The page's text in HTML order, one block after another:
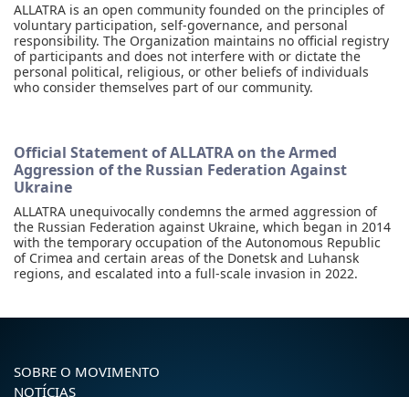
ALLATRA is an open community founded on the principles of
voluntary participation, self-governance, and personal
responsibility. The Organization maintains no official registry
of participants and does not interfere with or dictate the
personal political, religious, or other beliefs of individuals
who consider themselves part of our community.
Official Statement of ALLATRA on the Armed
Aggression of the Russian Federation Against
Ukraine
ALLATRA unequivocally condemns the armed aggression of
the Russian Federation against Ukraine, which began in 2014
with the temporary occupation of the Autonomous Republic
of Crimea and certain areas of the Donetsk and Luhansk
regions, and escalated into a full-scale invasion in 2022.
SOBRE O MOVIMENTO
NOTÍCIAS